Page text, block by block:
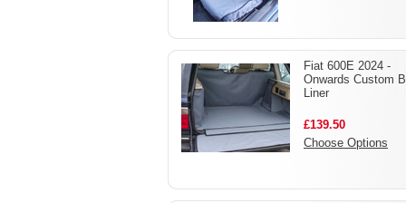
Fiat 600E 2024 -
Onwards Custom
Liner
£139.50
Choose Options